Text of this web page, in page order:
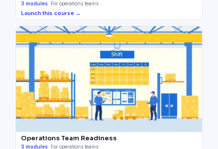
3 modules· For operations teams
Launch this course →
Operations Team Readiness
3 modules· For operations teams